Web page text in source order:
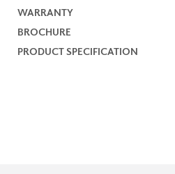
WARRANTY
BROCHURE
PRODUCT SPECIFICATION